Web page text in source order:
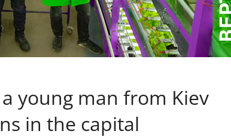
young man from Kiev
in the capital